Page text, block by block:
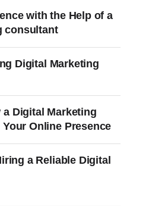
with the Help of a
consultant
Digital Marketing
Digital Marketing
Online Presence
a Reliable Digital